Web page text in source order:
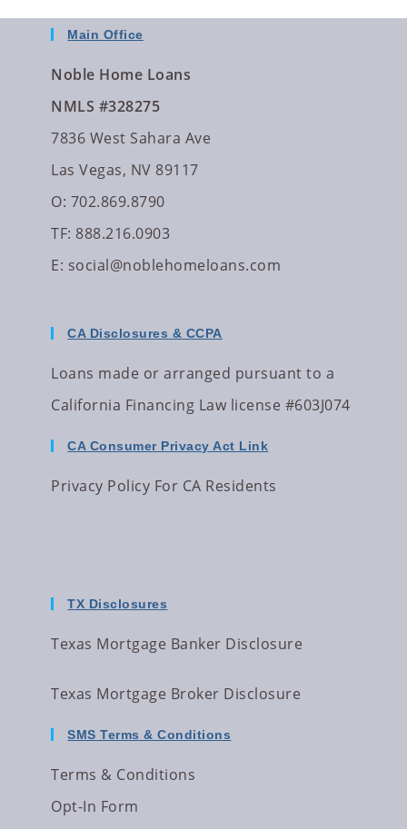
Main Office
Noble Home Loans
NMLS #328275
7836 West Sahara Ave
Las Vegas, NV 89117
O: 702.869.8790
TF: 888.216.0903
E: social@noblehomeloans.com
CA Disclosures & CCPA
Loans made or arranged pursuant to a
California Financing Law license #603J074
CA Consumer Privacy Act Link
Privacy Policy For CA Residents
TX Disclosures
Texas Mortgage Banker Disclosure
Texas Mortgage Broker Disclosure
SMS Terms & Conditions
Terms & Conditions
Opt-In Form